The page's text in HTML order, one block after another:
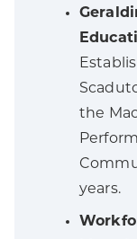
the
years.